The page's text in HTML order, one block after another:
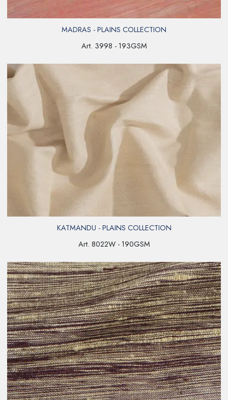
MADRAS - PLAINS COLLECTION
Art. 3998 - 193GSM
KATMANDU - PLAINS COLLECTION
Art. 8022W - 190GSM